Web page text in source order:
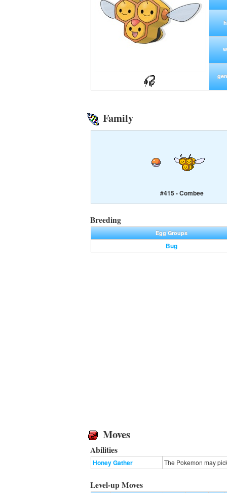
Family
#415 - Combee
Breeding
Egg Groups
Bug
Moves
Abilities
Honey Gather The Pokemon may
Level-up Moves